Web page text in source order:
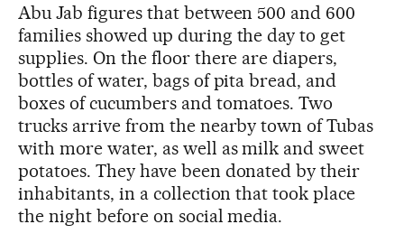
Abu Jab figures that between 500 and 600
families showed up during the day to get
supplies. On the floor there are diapers,
bottles of water, bags of pita bread, and
boxes of cucumbers and tomatoes. Two
trucks arrive from the nearby town of Tubas
with more water, as well as milk and sweet
potatoes. They have been donated by their
inhabitants, in a collection that took place
the night before on social media.